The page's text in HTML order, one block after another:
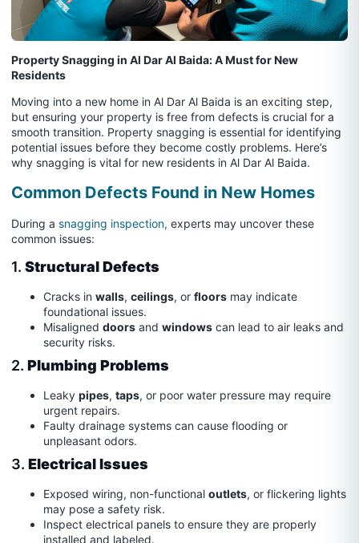
Property Snagging in Al Dar Al Baida: A Must for New
Residents
Moving into a new home in Al Dar Al Baida is an exciting step,
but ensuring your property is free from defects is crucial for a
smooth transition. Property snagging is essential for identifying
potential issues before they become costly problems. Here’s
why snagging is vital for new residents in Al Dar Al Baida.
Common Defects Found in New Homes
During a snagging inspection, experts may uncover these
common issues:
1. Structural Defects
Cracks in walls, ceilings, or floors may indicate
foundational issues.
Misaligned doors and windows can lead to air leaks and
security risks.
2. Plumbing Problems
Leaky pipes, taps, or poor water pressure may require
urgent repairs.
Faulty drainage systems can cause flooding or
unpleasant odors.
3. Electrical Issues
Exposed wiring, non-functional outlets, or flickering lights
may pose a safety risk.
Inspect electrical panels to ensure they are properly
installed and labeled.